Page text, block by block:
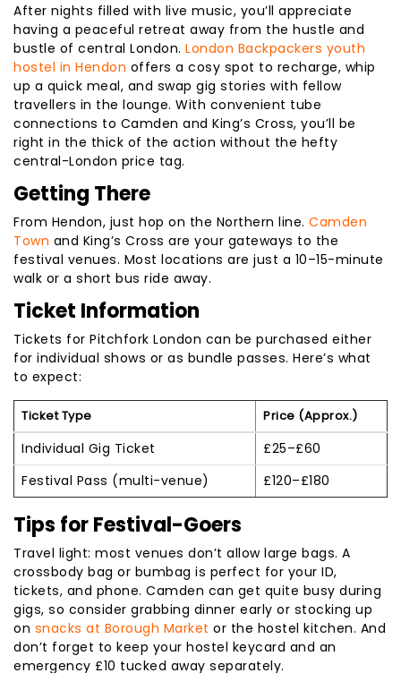
After nights filled with live music, you’ll appreciate
having a peaceful retreat away from the hustle and
bustle of central London. London Backpackers youth
hostel in Hendon offers a cosy spot to recharge, whip
up a quick meal, and swap gig stories with fellow
travellers in the lounge. With convenient tube
connections to Camden and King’s Cross, you’ll be
right in the thick of the action without the hefty
central-London price tag.
Getting There
From Hendon, just hop on the Northern line. Camden
Town and King’s Cross are your gateways to the
festival venues. Most locations are just a 10–15-minute
walk or a short bus ride away.
Ticket Information
Tickets for Pitchfork London can be purchased either
for individual shows or as bundle passes. Here’s what
to expect:
Ticket Type Price (Approx.)
Individual Gig Ticket £25–£60
Festival Pass (multi-venue)
£120–£180
Tips for Festival-Goers
Travel light: most venues don’t allow large bags. A
crossbody bag or bumbag is perfect for your ID,
tickets, and phone. Camden can get quite busy during
gigs, so consider grabbing dinner early or stocking up
on snacks at Borough Market or the hostel kitchen. And
don’t forget to keep your hostel keycard and an
emergency £10 tucked away separately.